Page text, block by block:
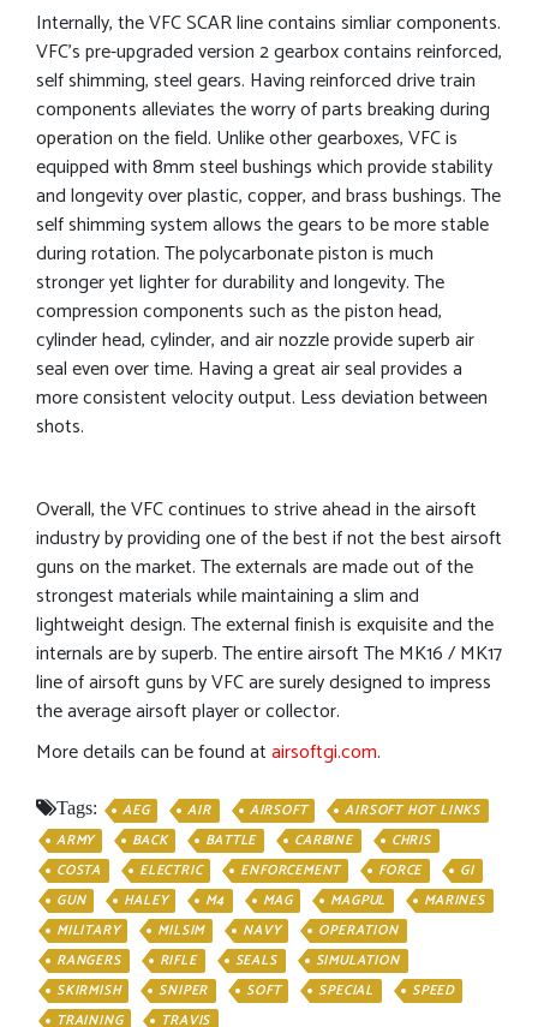
Internally, the VFC SCAR line contains simliar components.
VFC’s pre-upgraded version 2 gearbox contains reinforced,
self shimming, steel gears. Having reinforced drive train
components alleviates the worry of parts breaking during
operation on the field. Unlike other gearboxes, VFC is
equipped with 8mm steel bushings which provide stability
and longevity over plastic, copper, and brass bushings. The
self shimming system allows the gears to be more stable
during rotation. The polycarbonate piston is much
stronger yet lighter for durability and longevity. The
compression components such as the piston head,
cylinder head, cylinder, and air nozzle provide superb air
seal even over time. Having a great air seal provides a
more consistent velocity output. Less deviation between
shots.
Overall, the VFC continues to strive ahead in the airsoft
industry by providing one of the best if not the best airsoft
guns on the market. The externals are made out of the
strongest materials while maintaining a slim and
lightweight design. The external finish is exquisite and the
internals are by superb. The entire airsoft The MK16 / MK17
line of airsoft guns by VFC are surely designed to impress
the average airsoft player or collector.
More details can be found atairsoftgi.com.
Tags: AEG AIR AIRSOFT
AIRSOFT HOT LINKS
ARMY
BACK BATTLE CARBINE
CHRIS
COSTA
ELECTRIC ENFORCEMENT FORCE
GI
GUN
HALEY M4 MAG MAGPUL
MARINES
MILITARY
MILSIM NAVY
OPERATION
RANGERS
RIFLE SEALS
SIMULATION
SKIRMISH
SNIPER SOFT SPECIAL
SPEED
TRAINING
TRAVIS